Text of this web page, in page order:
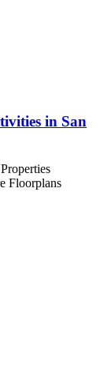
in San
Floorplans